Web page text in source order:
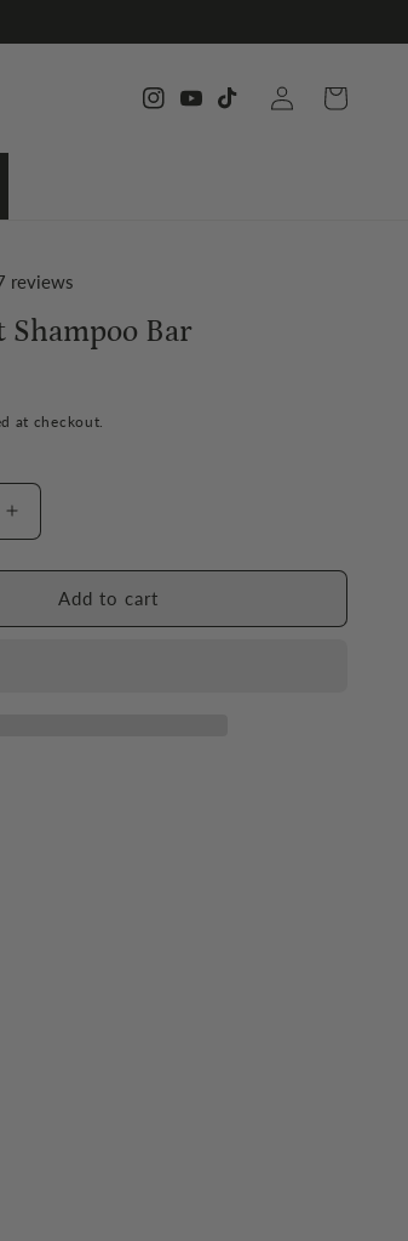
InstagramYouTubeTikTok
Log
in
Cart
reviews
Shampoo Bar
at checkout.
Increase
quantity
for
Forest
Add to cart